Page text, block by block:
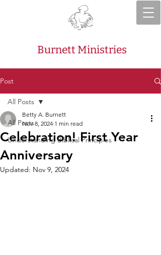
Burnett Ministries
Post
All Posts
Understanding Biblical Principles
All Posts
Celebration! First Year
Anniversary
Betty A. Burnett
Nov 8, 2024 1 min read
Updated: Nov 9, 2024